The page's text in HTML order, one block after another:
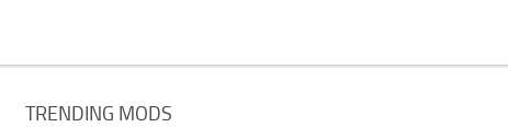
TRENDING MODS